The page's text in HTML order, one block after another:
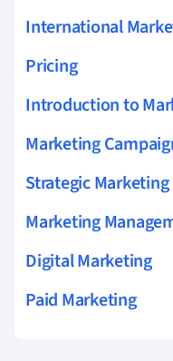
International
Pricing
Introduction to
Marketing
Strategic
Marketing
Digital Marketing
Paid Marketing